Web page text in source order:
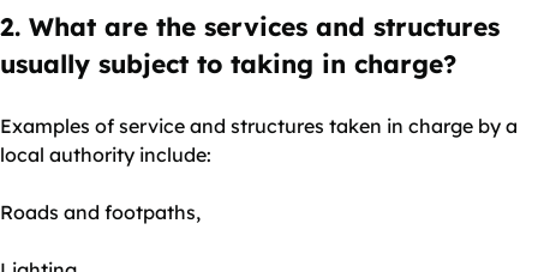
2. What are the services and structures
usually subject to taking in charge?
Examples of service and structures taken in charge by a
local authority include:
Roads and footpaths,